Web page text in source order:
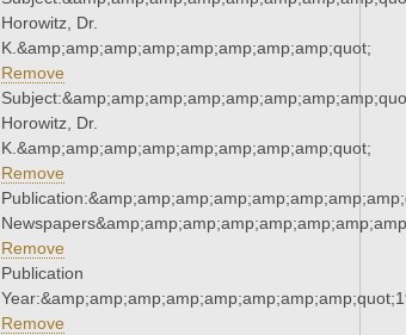
Horowitz, Dr.
K.&amp;amp;amp;amp;amp;amp;amp;amp;quot;
Remove
Horowitz, Dr.
K.&amp;amp;amp;amp;amp;amp;amp;amp;quot;
Remove
Remove
Publication
Remove